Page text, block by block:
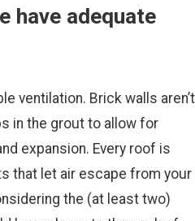
have adequate
ventilation. Brick walls aren’t
in the grout to allow for
expansion. Every roof is
that let air escape from your
the (at least two)